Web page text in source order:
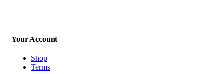
Your Account
Shop
Terms